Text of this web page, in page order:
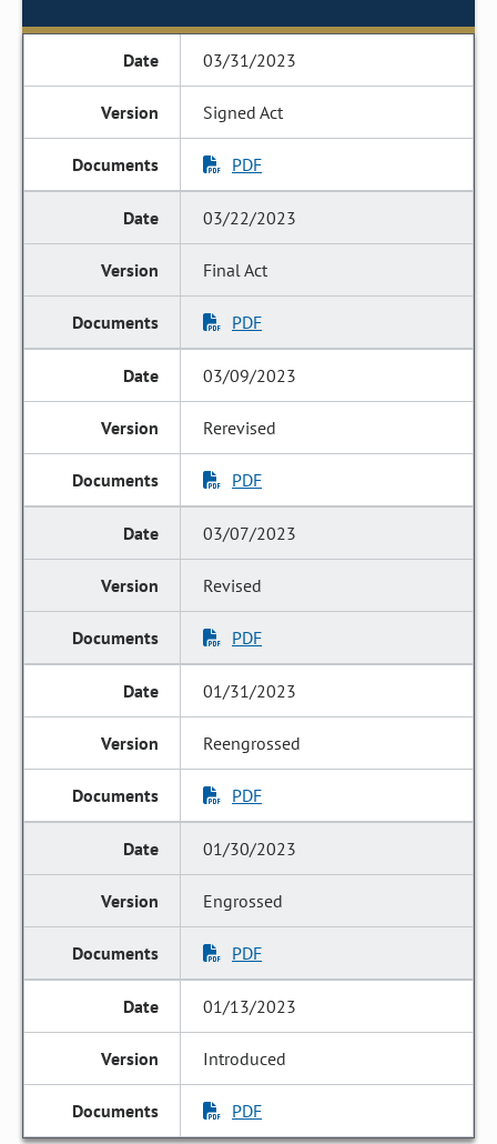
03/31/2023
Signed Act
PDF
03/22/2023
Final Act
PDF
03/09/2023
Rerevised
PDF
03/07/2023
Revised
PDF
01/31/2023
Reengrossed
PDF
01/30/2023
Engrossed
PDF
01/13/2023
Introduced
PDF